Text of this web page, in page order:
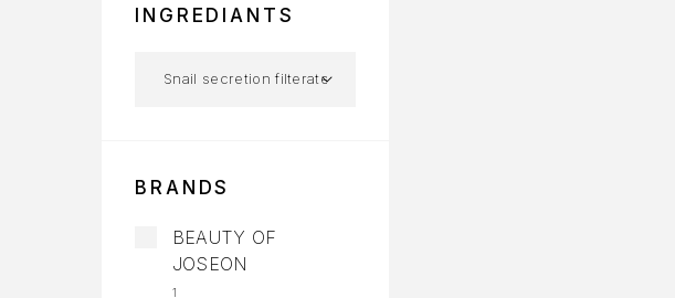
INGREDIANTS
BRANDS
BEAUTY OF
JOSEON
1